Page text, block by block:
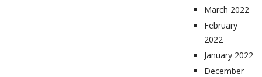
March 2022
February
2022
January 2022
December